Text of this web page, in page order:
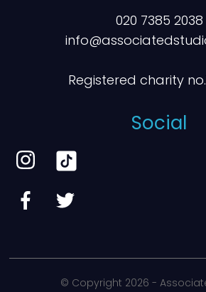
020 7385 2038
Registered charity
Social
© Copyright 2026 -